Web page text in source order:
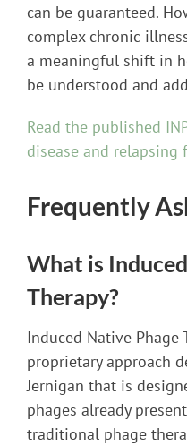
can be guaranteed.
complex chronic
a meaningful shift in
be understood and
Read the published
disease and relapsing
Frequently
What is
Therapy?
Induced Native Phage
proprietary approach
Jernigan that is
phages already
traditional phage